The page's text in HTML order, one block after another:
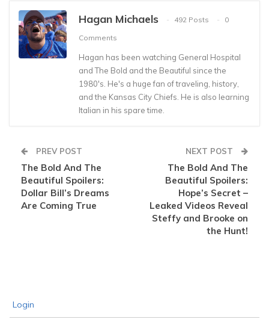
Hagan Michaels 492 Posts
0
Comments
Hagan has been watching General Hospital
and The Bold and the Beautiful since the
1980's. He's a huge fan of traveling, history,
and the Kansas City Chiefs. He is also learning
Italian in his spare time.
PREV POST
The Bold And The
Beautiful Spoilers:
Dollar Bill’s Dreams
Are Coming True
NEXT POST
The Bold And The
Beautiful Spoilers:
Hope’s Secret –
Leaked Videos Reveal
Steffy and Brooke on
the Hunt!
Login